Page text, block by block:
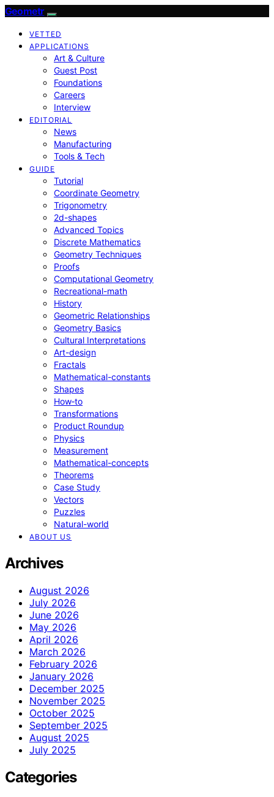
Geometr
VETTED
APPLICATIONS
Art & Culture
Guest Post
Foundations
Careers
Interview
EDITORIAL
News
Manufacturing
Tools & Tech
GUIDE
Tutorial
Coordinate Geometry
Trigonometry
2d-shapes
Advanced Topics
Discrete Mathematics
Geometry Techniques
Proofs
Computational Geometry
Recreational-math
History
Geometric Relationships
Geometry Basics
Cultural Interpretations
Art-design
Fractals
Mathematical-constants
Shapes
How‑to
Transformations
Product Roundup
Physics
Measurement
Mathematical-concepts
Theorems
Case Study
Vectors
Puzzles
Natural-world
ABOUT US
Archives
August 2026
July 2026
June 2026
May 2026
April 2026
March 2026
February 2026
January 2026
December 2025
November 2025
October 2025
September 2025
August 2025
July 2025
Categories